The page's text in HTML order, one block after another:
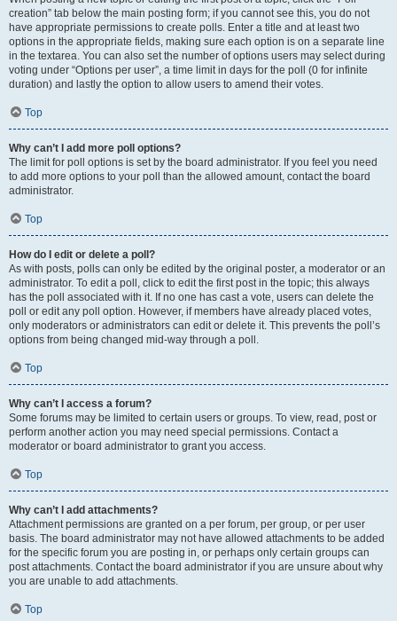
creation” tab below the main posting form; if you cannot see this, you do not
have appropriate permissions to create polls. Enter a title and at least two
options in the appropriate fields, making sure each option is on a separate line
in the textarea. You can also set the number of options users may select during
voting under “Options per user”, a time limit in days for the poll (0 for infinite
duration) and lastly the option to allow users to amend their votes.
Top
Why can’t I add more poll options?
The limit for poll options is set by the board administrator. If you feel you need
to add more options to your poll than the allowed amount, contact the board
administrator.
Top
How do I edit or delete a poll?
As with posts, polls can only be edited by the original poster, a moderator or an
administrator. To edit a poll, click to edit the first post in the topic; this always
has the poll associated with it. If no one has cast a vote, users can delete the
poll or edit any poll option. However, if members have already placed votes,
only moderators or administrators can edit or delete it. This prevents the poll’s
options from being changed mid-way through a poll.
Top
Why can’t I access a forum?
Some forums may be limited to certain users or groups. To view, read, post or
perform another action you may need special permissions. Contact a
moderator or board administrator to grant you access.
Top
Why can’t I add attachments?
Attachment permissions are granted on a per forum, per group, or per user
basis. The board administrator may not have allowed attachments to be added
for the specific forum you are posting in, or perhaps only certain groups can
post attachments. Contact the board administrator if you are unsure about why
you are unable to add attachments.
Top